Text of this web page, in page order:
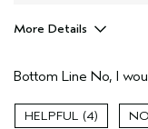
More Details
Thinning hair
Bottom Line No, I
4